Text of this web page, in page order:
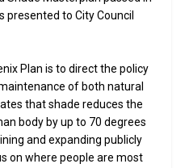
to City Council
Plan is to direct the policy
of both natural
that shade reduces the
body by up to 70 degrees
and expanding publicly
on where people are most